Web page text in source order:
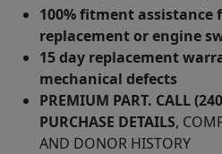
100% fitment assistance
replacement or engine
15 day replacement
mechanical defects
PREMIUM PART. CALL
PURCHASE DETAILS,
AND DONOR HISTORY